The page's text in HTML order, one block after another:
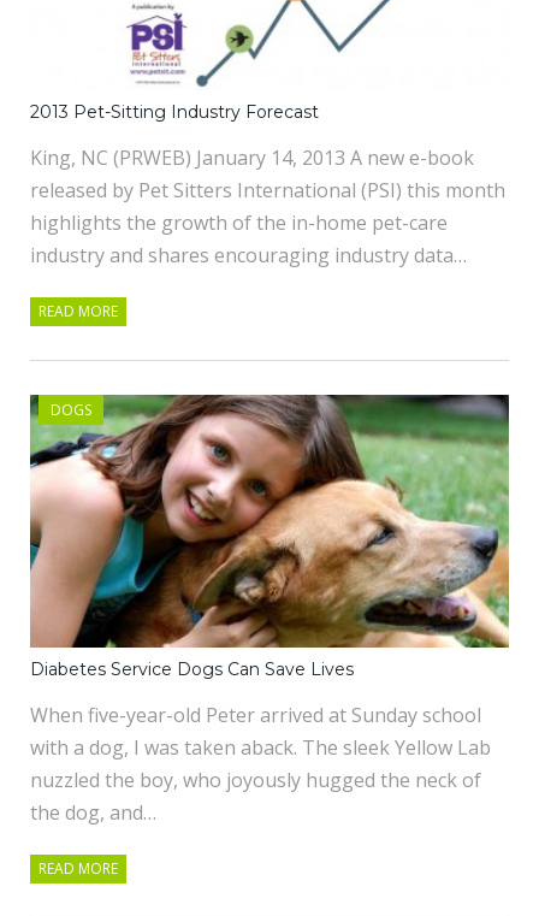
2013 Pet-Sitting Industry Forecast
King, NC (PRWEB) January 14, 2013 A new e-book
released by Pet Sitters International (PSI) this month
highlights the growth of the in-home pet-care
industry and shares encouraging industry data…
READ MORE
DOGS
Diabetes Service Dogs Can Save Lives
When five-year-old Peter arrived at Sunday school
with a dog, I was taken aback. The sleek Yellow Lab
nuzzled the boy, who joyously hugged the neck of
the dog, and…
READ MORE